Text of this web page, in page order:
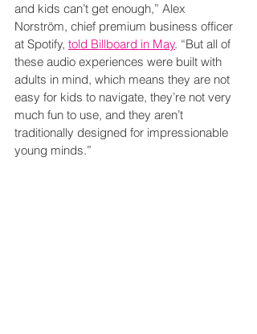
and kids can’t get enough,” Alex
Norström, chief premium business officer
at Spotify, told Billboard in May. “But all of
these audio experiences were built with
adults in mind, which means they are not
easy for kids to navigate, they’re not very
much fun to use, and they aren’t
traditionally designed for impressionable
young minds.”